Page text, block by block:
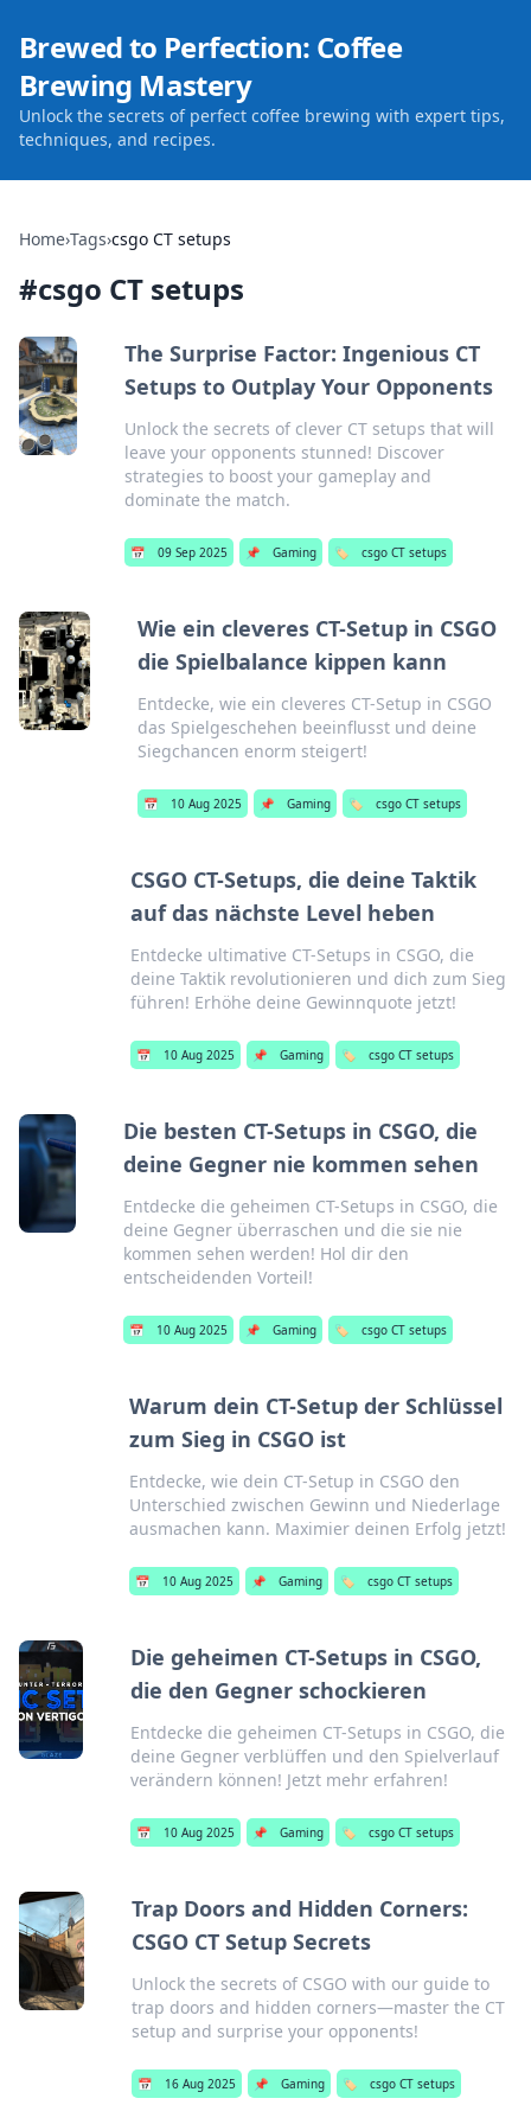
Brewed to Perfection: Coffee
Brewing Mastery
Unlock the secrets of perfect coffee brewing with expert tips,
techniques, and recipes.
Home›Tags›csgo CT setups
#csgo CT setups
The Surprise Factor: Ingenious CT
Setups to Outplay Your Opponents
Unlock the secrets of clever CT setups that will
leave your opponents stunned! Discover
strategies to boost your gameplay and
dominate the match.
📅 09 Sep 2025 📌 Gaming 🏷️ csgo CT setups
Wie ein cleveres CT-Setup in CSGO
die Spielbalance kippen kann
Entdecke, wie ein cleveres CT-Setup in CSGO
das Spielgeschehen beeinflusst und deine
Siegchancen enorm steigert!
📅 10 Aug 2025 📌 Gaming 🏷️ csgo CT setups
CSGO CT-Setups, die deine Taktik
auf das nächste Level heben
Entdecke ultimative CT-Setups in CSGO, die
deine Taktik revolutionieren und dich zum Sieg
führen! Erhöhe deine Gewinnquote jetzt!
📅 10 Aug 2025 📌 Gaming 🏷️ csgo CT setups
Die besten CT-Setups in CSGO, die
deine Gegner nie kommen sehen
Entdecke die geheimen CT-Setups in CSGO, die
deine Gegner überraschen und die sie nie
kommen sehen werden! Hol dir den
entscheidenden Vorteil!
📅 10 Aug 2025 📌 Gaming 🏷️ csgo CT setups
Warum dein CT-Setup der Schlüssel
zum Sieg in CSGO ist
Entdecke, wie dein CT-Setup in CSGO den
Unterschied zwischen Gewinn und Niederlage
ausmachen kann. Maximier deinen Erfolg jetzt!
📅 10 Aug 2025 📌 Gaming 🏷️ csgo CT setups
Die geheimen CT-Setups in CSGO,
die den Gegner schockieren
Entdecke die geheimen CT-Setups in CSGO, die
deine Gegner verblüffen und den Spielverlauf
verändern können! Jetzt mehr erfahren!
📅 10 Aug 2025 📌 Gaming 🏷️ csgo CT setups
Trap Doors and Hidden Corners:
CSGO CT Setup Secrets
Unlock the secrets of CSGO with our guide to
trap doors and hidden corners—master the CT
setup and surprise your opponents!
📅 16 Aug 2025 📌 Gaming 🏷️ csgo CT setups